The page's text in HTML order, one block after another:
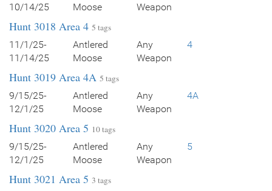
10/14/25
Moose
Weapon
Hunt 3018 Area 4 5 tags
11/1/25-
11/14/25
Antlered
Moose
Any
Weapon
4
Hunt 3019 Area 4A 5 tags
9/15/25-
12/1/25
Antlered
Moose
Any
Weapon
4A
Hunt 3020 Area 5 10 tags
9/15/25-
12/1/25
Antlered
Moose
Any
Weapon
5
Hunt 3021 Area 5 3 tags